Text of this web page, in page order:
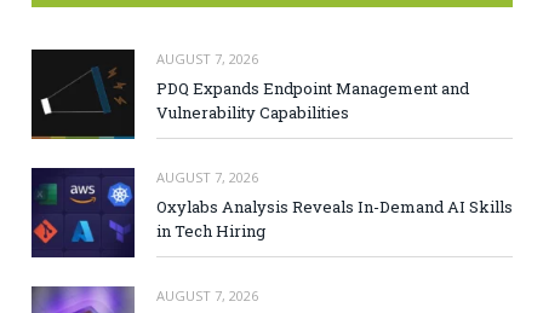
AUGUST 7, 2026
PDQ Expands Endpoint Management and
Vulnerability Capabilities
AUGUST 7, 2026
Oxylabs Analysis Reveals In-Demand AI Skills
in Tech Hiring
AUGUST 7, 2026